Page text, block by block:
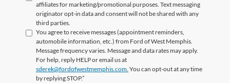
affiliates for marketing/promotional purposes. Text messaging
originator opt-in data and consent will not be shared with any
third parties.
You agree to receive messages (appointment reminders,
automobile information, etc.) from Ford of West Memphis.
Message frequency varies. Message and data rates may apply.
For help, reply HELP or email us at
sderek@fordofwestmemphis.com. You can opt-out at any time
by replying STOP.”